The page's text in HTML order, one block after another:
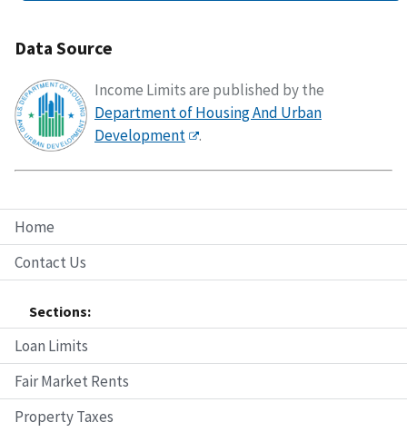
Home
Contact Us
Sections:
Loan Limits
Fair Market Rents
Property Taxes
Data Source
Income Limits are published by the
Department of Housing And Urban
Development
.